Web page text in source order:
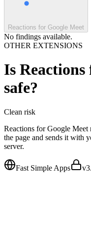
Reactions for Google Meet
No findings available.
OTHER EXTENSIONS
Is Reactions
safe?
Clean risk
Reactions for Google Meet
the page and sends it with
server.
Fast Simple Apps v